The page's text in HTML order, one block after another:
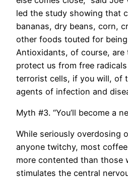
led the study showing that
bananas, dry beans, corn,
other foods touted for
Antioxidants, of course, are
protect us from free
terrorist cells, if you will, of
agents of infection and
Myth #3. “You’ll become a
While seriously overdosing
anyone twitchy, most
more contented than those
stimulates the central